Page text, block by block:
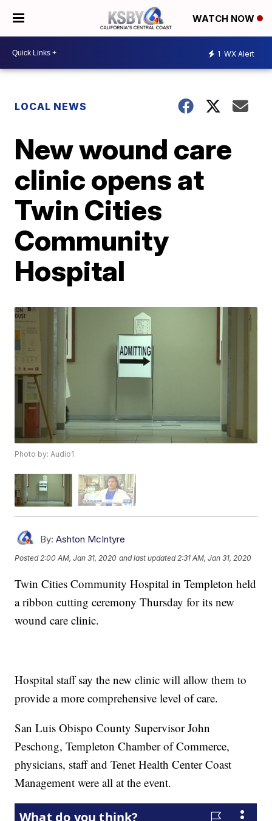
WATCH NOW
1 WX Alert
LOCAL NEWS
New wound care
clinic opens at
Twin Cities
Community
Hospital
Photo by: Audio1
By: Ashton McIntyre
Posted2:00 AM, Jan 31, 2020 and last updated 2:31 AM, Jan 31, 2020
Twin Cities Community Hospital in Templeton held
a ribbon cutting ceremony Thursday for its new
wound care clinic.
Hospital staff say the new clinic will allow them to
provide a more comprehensive level of care.
San Luis Obispo County Supervisor John
Peschong, Templeton Chamber of Commerce,
physicians, staff and Tenet Health Center Coast
Management were all at the event.